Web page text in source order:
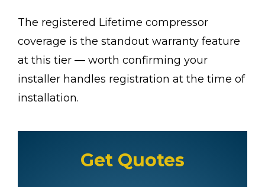
The registered Lifetime compressor
coverage is the standout warranty feature
at this tier — worth confirming your
installer handles registration at the time of
installation.
Get Quotes